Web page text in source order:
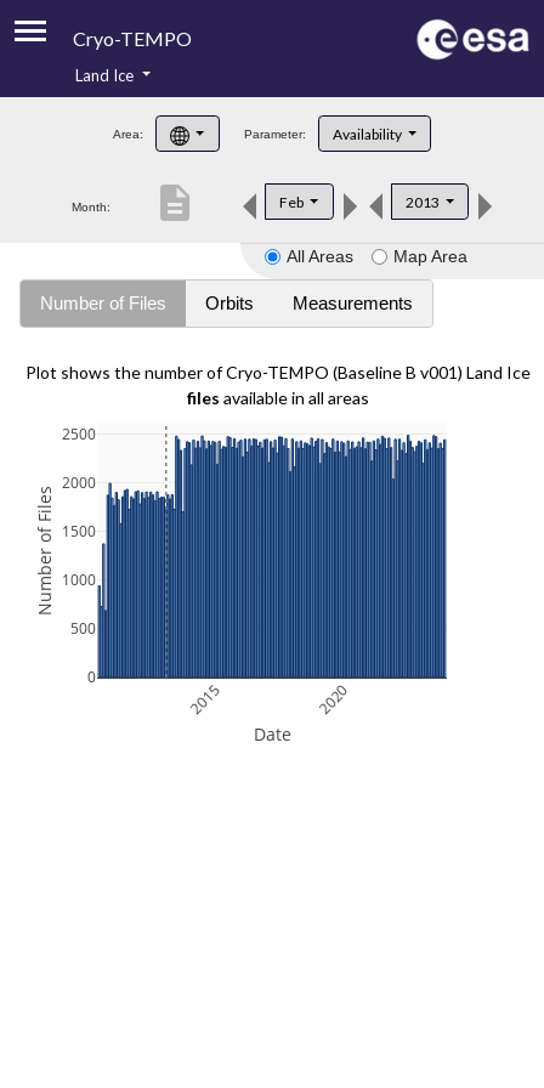
Cryo-TEMPO
Product Handbook
Product Downloads
Land Ice
Area: Parameter: Availability
Month: Feb 2013
description
All Areas Map Area
Number of Files Orbits Measurements
Plot shows the number of Cryo-TEMPO (Baseline B v001) Land Ice
files available in all areas
2015 2020
0
500
1000
1500
2000
2500
Date
Number of Files